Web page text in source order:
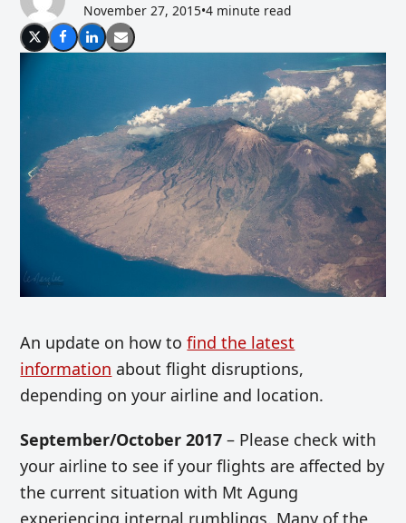
November 27, 2015•4 minute read
An update on how tofind the latest
information about flight disruptions,
depending on your airline and location.
September/October 2017 – Please check with
your airline to see if your flights are affected by
the current situation with Mt Agung
experiencing internal rumblings. Many of the